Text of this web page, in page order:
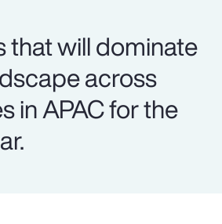
that will dominate
across
in APAC for the